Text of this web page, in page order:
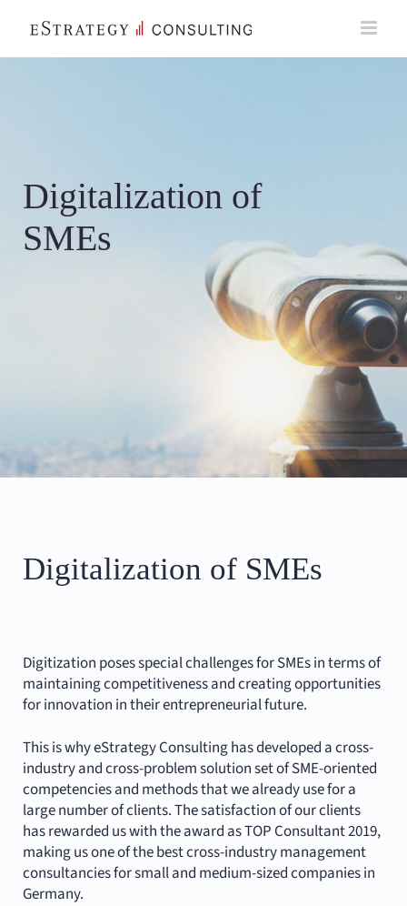
Digitalization of
SMEs
Digitalization of SMEs
Digitization poses special challenges for SMEs in terms of
maintaining competitiveness and creating opportunities
for innovation in their entrepreneurial future.
This is why eStrategy Consulting has developed a cross-
industry and cross-problem solution set of SME-oriented
competencies and methods that we already use for a
large number of clients. The satisfaction of our clients
has rewarded us with the award as TOP Consultant 2019,
making us one of the best cross-industry management
consultancies for small and medium-sized companies in
Germany.